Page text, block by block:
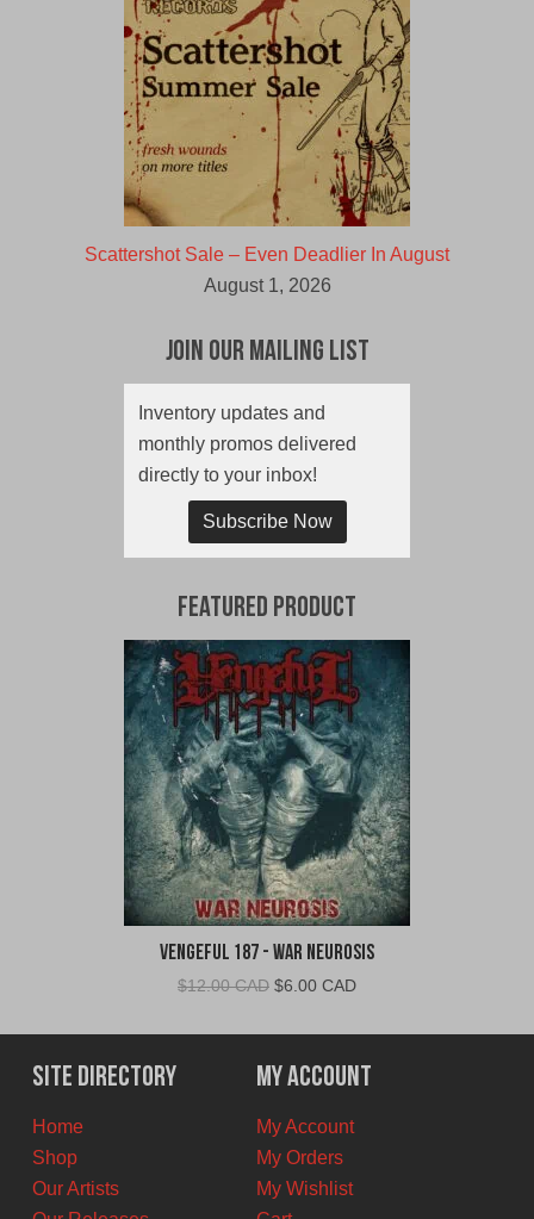
Scattershot Sale – Even Deadlier In August
August 1, 2026
Join Our Mailing List
Inventory updates and
monthly promos delivered
directly to your inbox!
Subscribe Now
Featured Product
Vengeful 187 - War Neurosis
$12.00 CAD Original
was:
$12.00
CAD.
$6.00 CADCurrent
is:
$6.00
CAD.
Site Directory
Home
Shop
Our Artists
My Account
My Account
My Orders
My Wishlist